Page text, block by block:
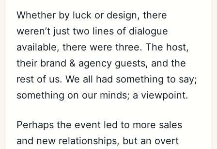
Whether by luck or design, there
weren’t just two lines of dialogue
available, there were three. The host,
their brand & agency guests, and the
rest of us. We all had something to say;
something on our minds; a viewpoint.
Perhaps the event led to more sales
and new relationships, but an overt